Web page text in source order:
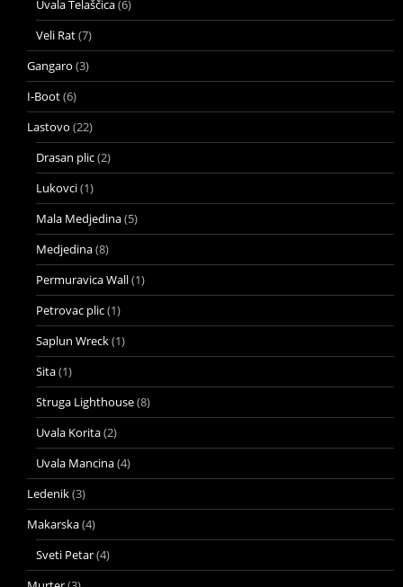
Uvala Telaščica(6)
Veli Rat(7)
Gangaro (3)
I-Boot(6)
Lastovo (22)
Drasan plic(2)
Lukovci(1)
Mala Medjedina(5)
Medjedina(8)
Permuravica Wall(1)
Petrovac plic(1)
Saplun Wreck(1)
Sita(1)
Struga Lighthouse(8)
Uvala Korita(2)
Uvala Mancina(4)
Ledenik(3)
Makarska(4)
Sveti Petar(4)